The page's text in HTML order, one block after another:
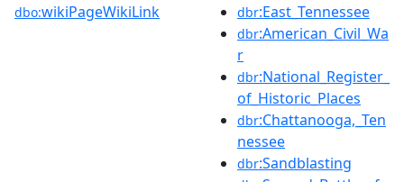
dbo:wikiPageWikiLink dbr:East_Tennessee
dbr:American_Civil_Wa
r
dbr:National_Register_
of_Historic_Places
dbr:Chattanooga,_Ten
nessee
dbr:Sandblasting